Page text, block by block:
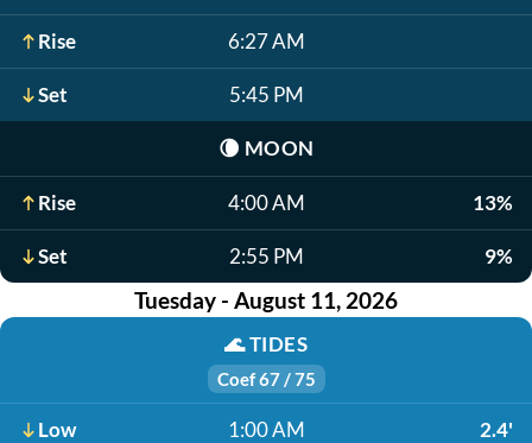
Rise 6:27 AM
Set 5:45 PM
🌘 MOON
Rise 4:00 AM 13%
Set 2:55 PM 9%
Tuesday - August 11, 2026
🌊TIDES
Coef 67 / 75
Low 1:00 AM 2.4'